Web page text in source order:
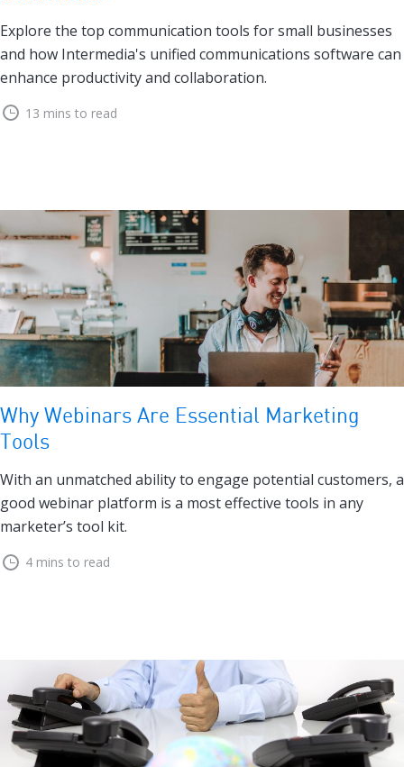
Explore the top communication tools for small businesses
and how Intermedia's unified communications software can
enhance productivity and collaboration.
13 mins to read
Why Webinars Are Essential Marketing
Tools
With an unmatched ability to engage potential customers, a
good webinar platform is a most effective tools in any
marketer’s tool kit.
4 mins to read